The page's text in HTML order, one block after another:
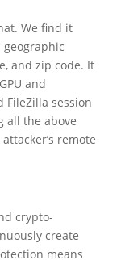
We find it
geographic
and zip code. It
and
FileZilla session
all the above
remote
crypto-
create
means